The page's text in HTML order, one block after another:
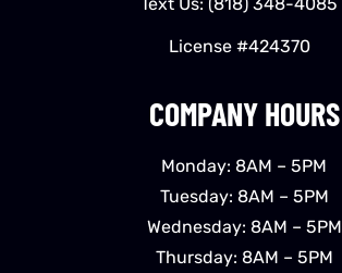
COMPANY HOURS
Monday: 8AM – 5PM
Tuesday: 8AM – 5PM
Wednesday: 8AM – 5PM
Thursday: 8AM – 5PM
Text Us: (818) 348-4085
License #424370